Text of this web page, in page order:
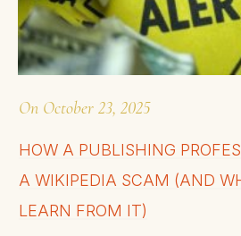
On October 23, 2025
HOW A PUBLISHING
A WIKIPEDIA SCAM (AND
LEARN FROM IT)